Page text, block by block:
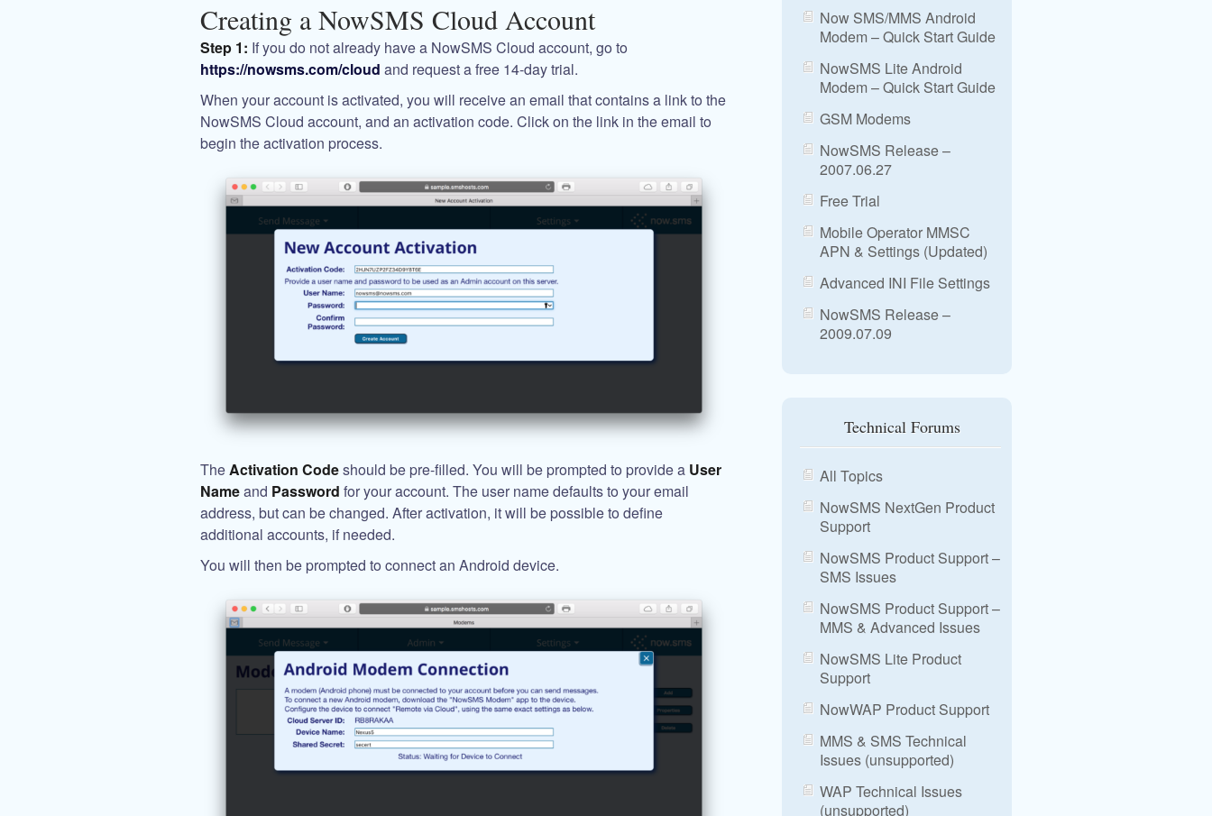
Creating a NowSMS Cloud Account
Step 1: If you do not already have a NowSMS Cloud account, go to
https://nowsms.com/cloud and request a free 14-day trial.
When your account is activated, you will receive an email that contains a link to the
NowSMS Cloud account, and an activation code. Click on the link in the email to
begin the activation process.
TheActivation Codeshould be pre-filled. You will be prompted to provide a User
Nameand Password for your account. The user name defaults to your email
address, but can be changed. After activation, it will be possible to define
additional accounts, if needed.
You will then be prompted to connect an Android device.
Now SMS/MMS Android
Modem – Quick Start Guide
NowSMS Lite Android
Modem – Quick Start Guide
GSM Modems
NowSMS Release –
2007.06.27
Free Trial
Mobile Operator MMSC
APN & Settings (Updated)
Advanced INI File Settings
NowSMS Release –
2009.07.09
Technical Forums
All Topics
NowSMS NextGen Product
Support
NowSMS Product Support –
SMS Issues
NowSMS Product Support –
MMS & Advanced Issues
NowSMS Lite Product
Support
NowWAP Product Support
MMS & SMS Technical
Issues (unsupported)
WAP Technical Issues
(unsupported)